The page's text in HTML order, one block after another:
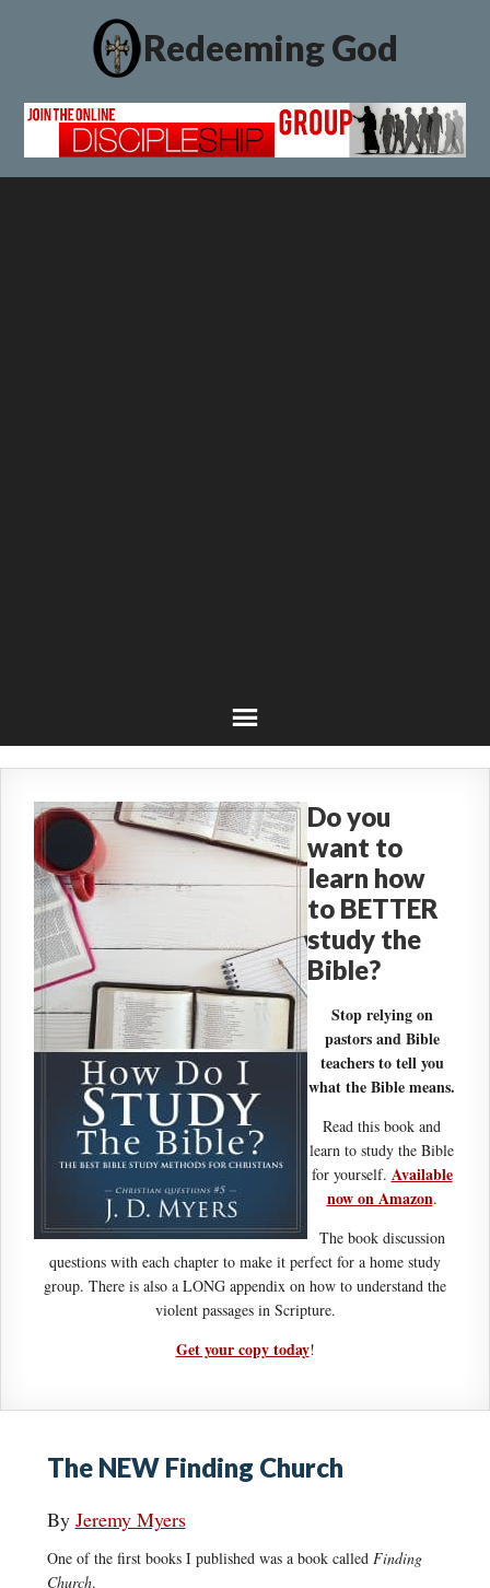
Redeeming God
Do you
want to
learn how
to BETTER
study the
Bible?
Stop relying on
pastors and Bible
teachers to tell you
what the Bible means.
Read this book and
learn to study the Bible
for yourself. Available
now on Amazon.
The book discussion
questions with each chapter to make it perfect for a home study
group. There is also a LONG appendix on how to understand the
violent passages in Scripture.
Get your copy today!
The NEW Finding Church
By Jeremy Myers
One of the first books I published was a book called Finding
Church.